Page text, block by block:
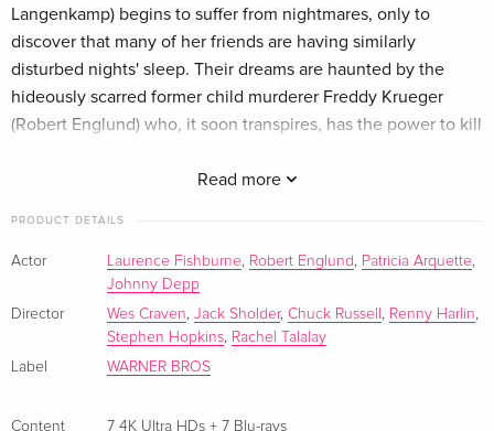
Limited Edition, Steelbook, 7 4K Ultra HDs + 4
French
EUR 289.99
Limited Edition, New Edition, Steelbook, 7 4K
EUR 289.99
Library Case, Limited Edition, Steelbook, 7 4K
Ultra HDs + 4 Blu-rays
Sold out
Read more
Langenkamp) begins to suffer from nightmares, only to
discover that many of her friends are having similarly
disturbed nights' sleep. Their dreams are haunted by the
hideously scarred former child murderer Freddy Krueger
(Robert Englund) who, it soon transpires, has the power to kill
children of those who burned him alive in retribution for his
The sequel 'Freddy's Revenge' is set five years after the
original. The Walsh family have now moved into the house
formerly owned by the Thompsons, and it is not long before
teenage son Jesse (Mark Patton) is having bad dreams. He
and girlfriend Lisa attempt to work out what is happening to
PRODUCT DETAILS
Actor Laurence Fishburne, Robert Englund , Patricia Arquette,
Johnny Depp
Director
Wes Craven, Jack Sholder, Chuck Russell , Renny Harlin,
Stephen Hopkins, Rachel Talalay
Label
WARNER BROS
Content
7 4K Ultra HDs + 7 Blu-rays